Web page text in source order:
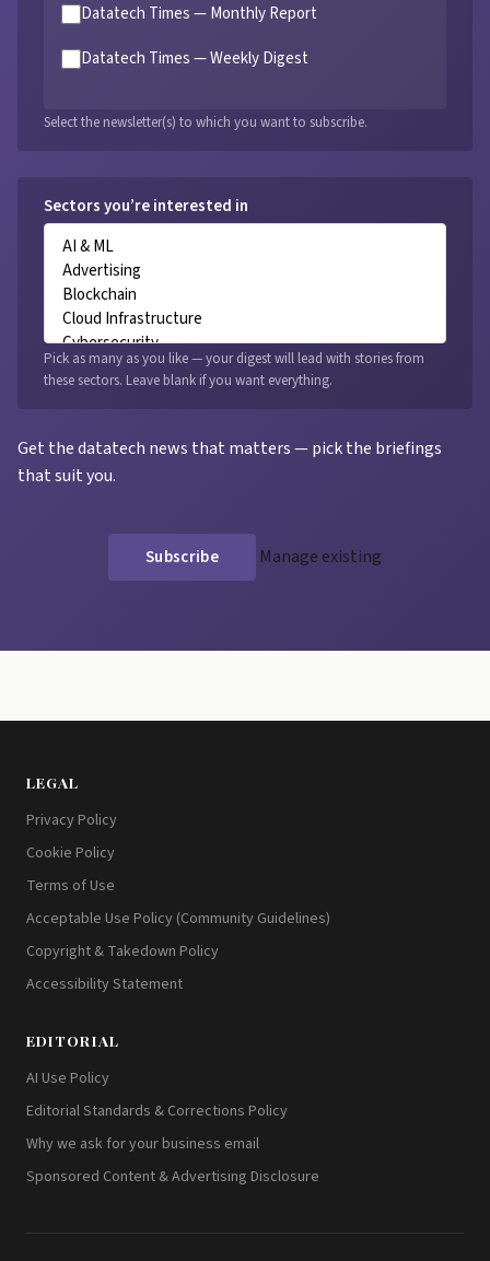
Datatech Times — Monthly Report
Datatech Times — Weekly Digest
Select the newsletter(s) to which you want to subscribe.
Get the datatech news that matters — pick the briefings
that suit you.
Sectors you’re interested in
Pick as many as you like — your digest will lead with stories from
these sectors. Leave blank if you want everything.
Manage existing
LEGAL
Privacy Policy
Cookie Policy
Terms of Use
Acceptable Use Policy (Community Guidelines)
Copyright & Takedown Policy
Accessibility Statement
EDITORIAL
AI Use Policy
Editorial Standards & Corrections Policy
Why we ask for your business email
Sponsored Content & Advertising Disclosure